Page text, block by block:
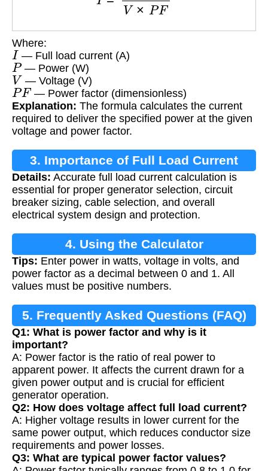
Where:
I — Full load current (A)
P— Power (W)
V — Voltage (V)
PF — Power factor (dimensionless)
Explanation: The formula calculates the current
required to deliver the specified power at the given
voltage and power factor.
3. Importance of Full Load Current
Calculation
Details: Accurate full load current calculation is
essential for proper generator selection, circuit
breaker sizing, cable selection, and overall
electrical system design and protection.
4. Using the Calculator
Tips: Enter power in watts, voltage in volts, and
power factor as a decimal between 0 and 1. All
values must be positive numbers.
5. Frequently Asked Questions (FAQ)
Q1: What is power factor and why is it
important?
A: Power factor is the ratio of real power to
apparent power. It affects the current drawn for a
given power output and is crucial for efficient
generator operation.
Q2: How does voltage affect full load current?
A: Higher voltage results in lower current for the
same power output, which reduces conductor size
requirements and power losses.
Q3: What are typical power factor values?